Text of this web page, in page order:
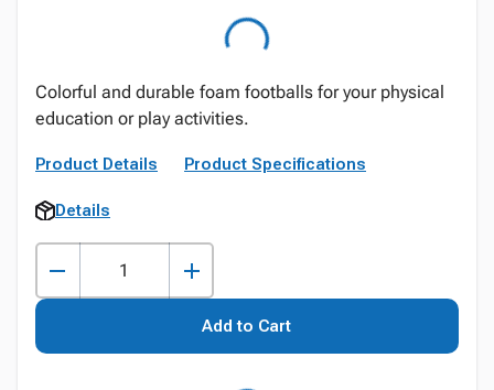
Colorful and durable foam footballs for your physical
education or play activities.
Product Details Product Specifications
Details
Add to Cart